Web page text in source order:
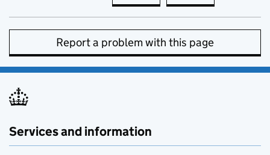
Report a problem with this page
Services and information